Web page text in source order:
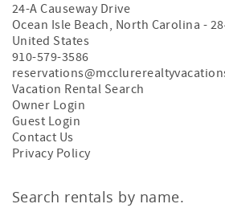
24-A Causeway Drive
Ocean Isle Beach, North Carolina -
United States
910-579-3586
Vacation Rental Search
Owner Login
Guest Login
Contact Us
Privacy Policy
Search rentals by name.